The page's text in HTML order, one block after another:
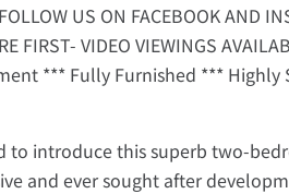
US ON FACEBOOK AND
FIRST- VIDEO VIEWINGS
*** Fully Furnished *** Highly
to introduce this superb two-
and ever sought after